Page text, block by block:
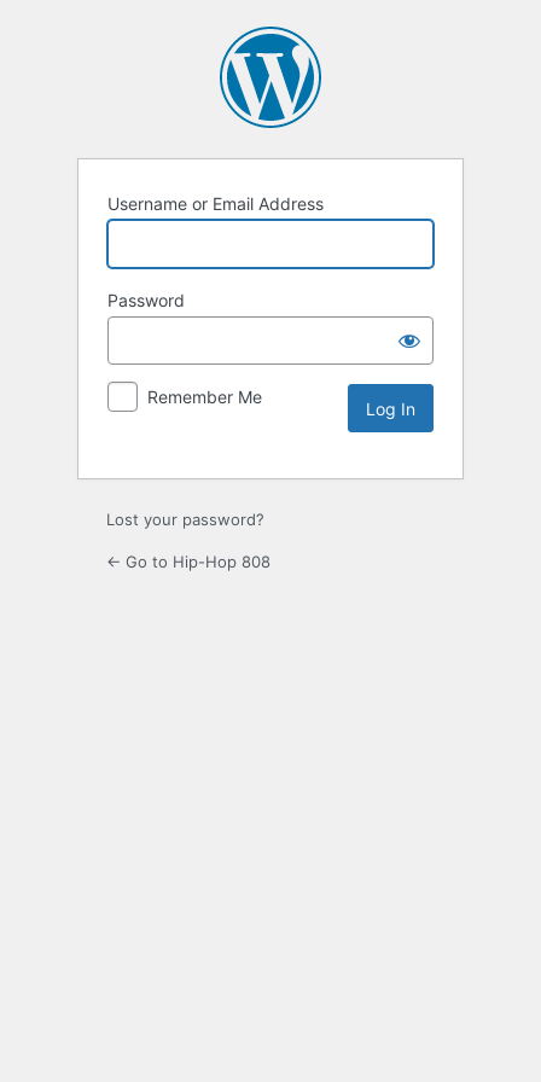
Username or Email Address
Password
Remember Me
Lost your password?
← Go to Hip-Hop 808